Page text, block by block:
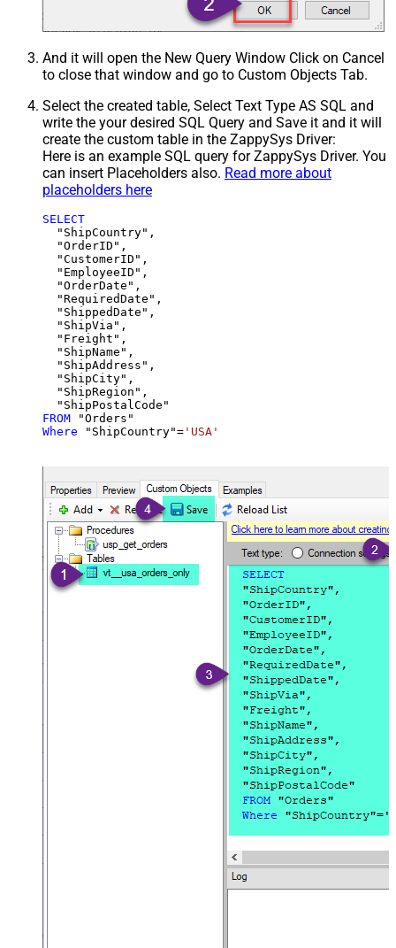
And it will open the New Query Window Click on Cancel
to close that window and go to Custom Objects Tab.
Select the created table, Select Text Type AS SQL and
write the your desired SQL Query and Save it and it will
create the custom table in the ZappySys Driver:
Here is an example SQL query for ZappySys Driver. You
can insert Placeholders also. Read more about
placeholders here
SELECT
  "ShipCountry",
  "OrderID",
  "CustomerID",
  "EmployeeID",
  "OrderDate",
  "RequiredDate",
  "ShippedDate",
  "ShipVia",
  "Freight",
  "ShipName",
  "ShipAddress",
  "ShipCity",
  "ShipRegion",
FROM
Where "ShipCountry"= 'USA'